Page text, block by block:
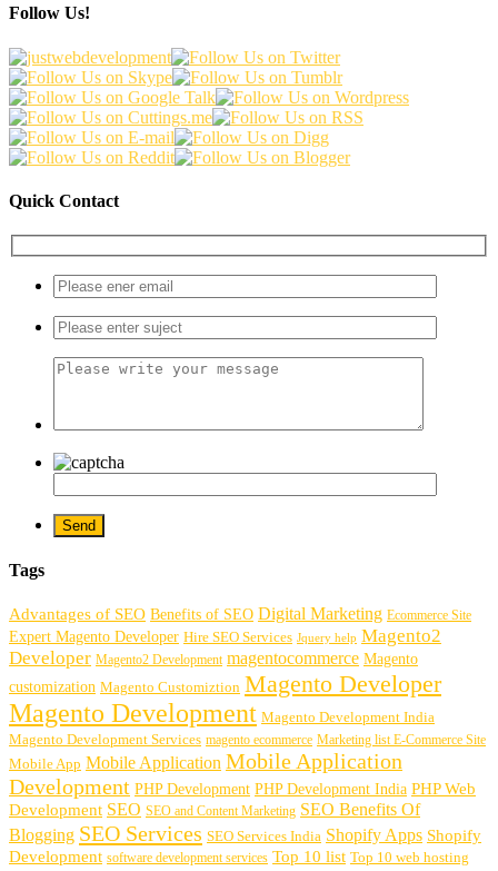
Follow Us!
Quick Contact
Tags
Advantages of SEO Benefits of SEO Digital Marketing Ecommerce Site
Expert Magento Developer Hire SEO Services Jquery help Magento2
Developer Magento2 Development magentocommerce Magento
customization Magento Customiztion Magento Developer
Magento Development Magento Development India
Magento Development Services magento ecommerce Marketing list E-Commerce Site
Mobile App Mobile Application Mobile Application
Development PHP Development PHP Development India PHP Web
Development SEO SEO and Content Marketing SEO Benefits Of
Blogging SEO Services SEO Services India Shopify Apps Shopify
Development software development services Top 10 list Top 10 web hosting